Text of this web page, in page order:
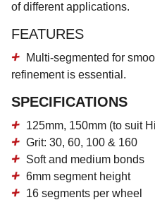
of different applications.
FEATURES
Multi-segmented for
refinement is essential.
SPECIFICATIONS
125mm, 150mm (to suit
Grit: 30, 60, 100 & 160
Soft and medium bonds
6mm segment height
16 segments per wheel